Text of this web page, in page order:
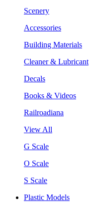
Scenery
Accessories
Building Materials
Cleaner & Lubricant
Decals
Books & Videos
Railroadiana
View All
G Scale
O Scale
S Scale
Plastic Models